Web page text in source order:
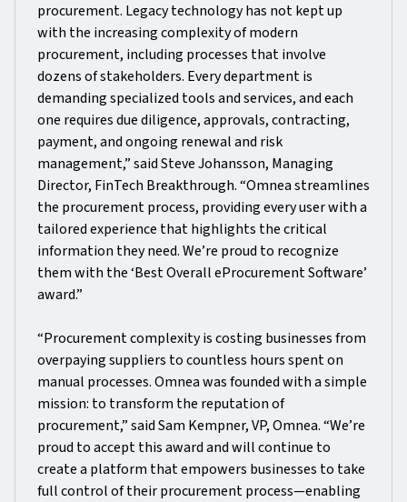
procurement. Legacy technology has not kept up
with the increasing complexity of modern
procurement, including processes that involve
dozens of stakeholders. Every department is
demanding specialized tools and services, and each
one requires due diligence, approvals, contracting,
payment, and ongoing renewal and risk
management,” said Steve Johansson, Managing
Director, FinTech Breakthrough. “Omnea streamlines
the procurement process, providing every user with a
tailored experience that highlights the critical
information they need. We’re proud to recognize
them with the ‘Best Overall eProcurement Software’
award.”
“Procurement complexity is costing businesses from
overpaying suppliers to countless hours spent on
manual processes. Omnea was founded with a simple
mission: to transform the reputation of
procurement,” said Sam Kempner, VP, Omnea. “We’re
proud to accept this award and will continue to
create a platform that empowers businesses to take
full control of their procurement process—enabling